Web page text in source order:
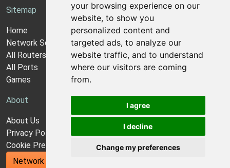
your browsing experience on our
website, to show you
personalized content and
targeted ads, to analyze our
website traffic, and to understand
where our visitors are coming
from.
I agree
I decline
Change my preferences
Sitemap
Home
Network Software
All Routers
All Ports
Games
About
About Us
Privacy Policy
Cookie Preferences
Network Utilities